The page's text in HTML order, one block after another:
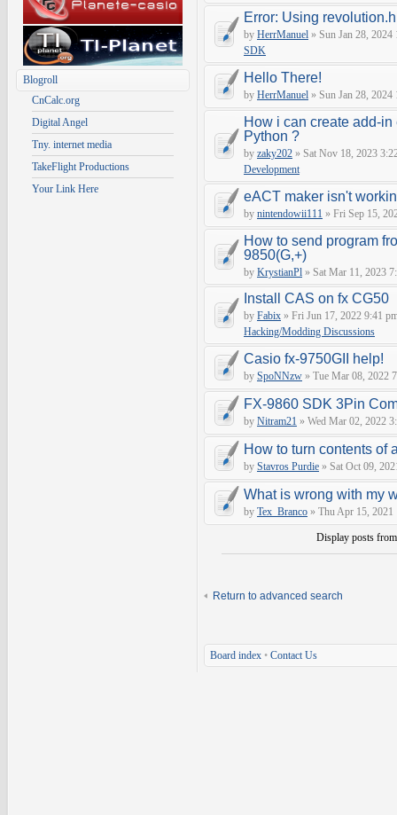
Blogroll
CnCalc.org
Digital Angel
Tny. internet media
TakeFlight Productions
Your Link Here
Error: Using
by HerrManuel » Sun Jan 28,
SDK
Hello There!
by HerrManuel » Sun Jan 28,
How i can create add-
Python ?
by zaky202 » Sat Nov 18, 2023
Development
eACT maker isn't
by nintendowii111 » Fri Sep 15,
How to send program
9850(G,+)
by KrystianPl » Sat Mar 11, 2023
Install CAS on fx CG50
by Fabix » Fri Jun 17, 2022 9:41
Hacking/Modding Discussions
Casio fx-9750GII help!
by SpoNNzw » Tue Mar 08, 2022
FX-9860 SDK 3Pin
by Nitram21 » Wed Mar 02, 2022
How to turn contents of
by Stavros Purdie » Sat Oct 09,
What is wrong with my
by Tex_Branco » Thu Apr 15,
Display posts
Return to advanced search
Board index • Contact Us